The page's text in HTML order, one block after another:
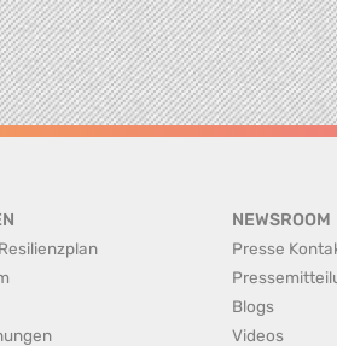
NEWSROOM
Presse
Blogs
Videos